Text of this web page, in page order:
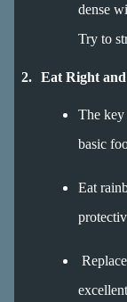
dense
Try to
2. Eat Right
The
basic
Eat